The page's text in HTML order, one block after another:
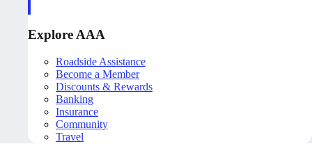
Explore AAA
Roadside Assistance
Become a Member
Discounts & Rewards
Banking
Insurance
Community
Travel